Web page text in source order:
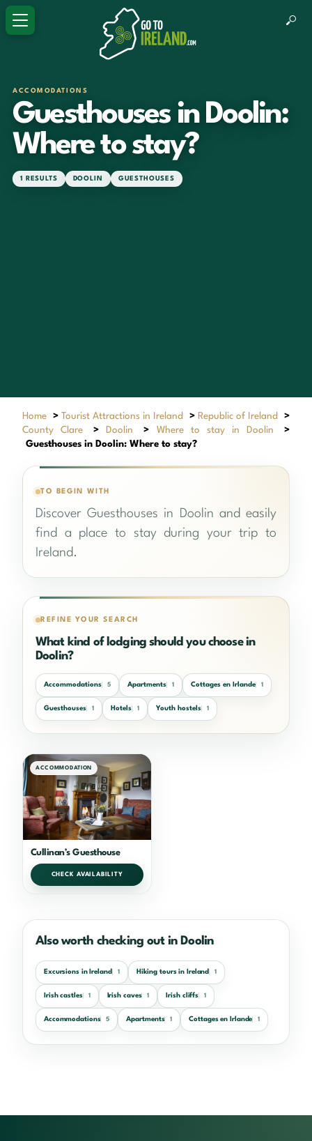
ACCOMODATIONS
Guesthouses in Doolin:
Where to stay?
1 RESULTS DOOLIN GUESTHOUSES
Home > Tourist Attractions in Ireland > Republic of Ireland
>
County Clare
> Doolin > Where to stay in Doolin
>
Guesthouses in Doolin: Where to stay?
TO BEGIN WITH
Discover Guesthouses in Doolin and easily
find a place to stay during your trip to
Ireland.
REFINE YOUR SEARCH
What kind of lodging should you choose in
Doolin?
Accommodations 5 Apartments 1 Cottages en Irlande 1
Guesthouses 1 Hotels 1 Youth hostels 1
ACCOMMODATION
Cullinan’s Guesthouse
CHECK AVAILABILITY
Also worth checking out in Doolin
Excursions in Ireland 1 Hiking tours in Ireland 1
Irish castles 1 Irish caves 1 Irish cliffs 1
Accommodations 5 Apartments 1 Cottages en Irlande 1